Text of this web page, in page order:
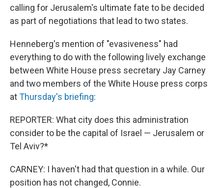
calling for Jerusalem's ultimate fate to be decided
as part of negotiations that lead to two states.
Henneberg's mention of "evasiveness" had
everything to do with the following lively exchange
between White House press secretary Jay Carney
and two members of the White House press corps
atThursday's briefing:
REPORTER: What city does this administration
consider to be the capital of Israel — Jerusalem or
Tel Aviv?*
CARNEY: I haven't had that question in a while. Our
position has not changed, Connie.